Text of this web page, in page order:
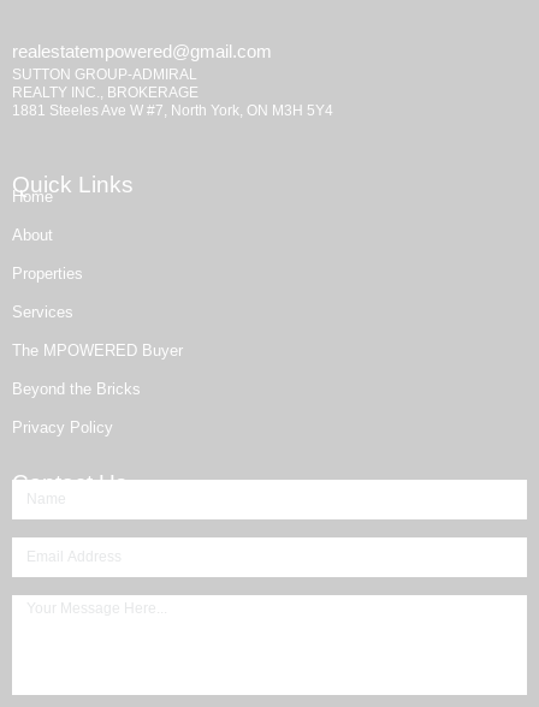
realestatempowered@gmail.com
SUTTON GROUP-ADMIRAL
REALTY INC., BROKERAGE
1881 Steeles Ave W #7, North York, ON M3H 5Y4
Quick Links
Home
About
Properties
Services
The MPOWERED Buyer
Beyond the Bricks
Privacy Policy
Contact Us